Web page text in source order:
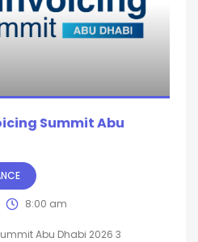
Summit Abu
8:00 am
Abu Dhabi 2026 3